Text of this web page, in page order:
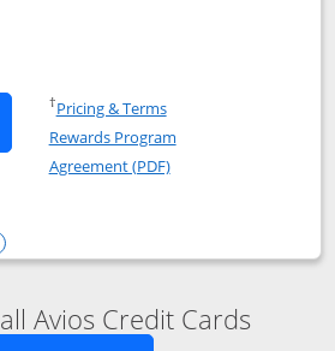
Iberia Visa Signature
Iberia Visa Signature(Registered
†Pricing & TermsOpens in a new window
Rewards Program
Agreement (PDF)Opens in a new
Signature
compare popup dialog
Avios Credit Cards